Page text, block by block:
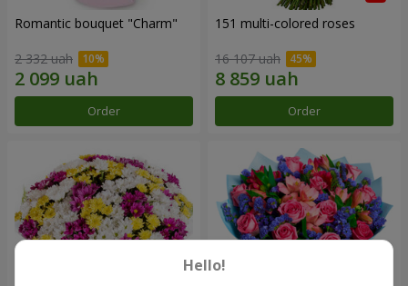
Romantic bouquet "Charm"
2 332 uah
Order
151 multi-colored roses
16 107 uah
Order
Hello!